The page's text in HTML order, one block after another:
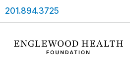
201.894.3725